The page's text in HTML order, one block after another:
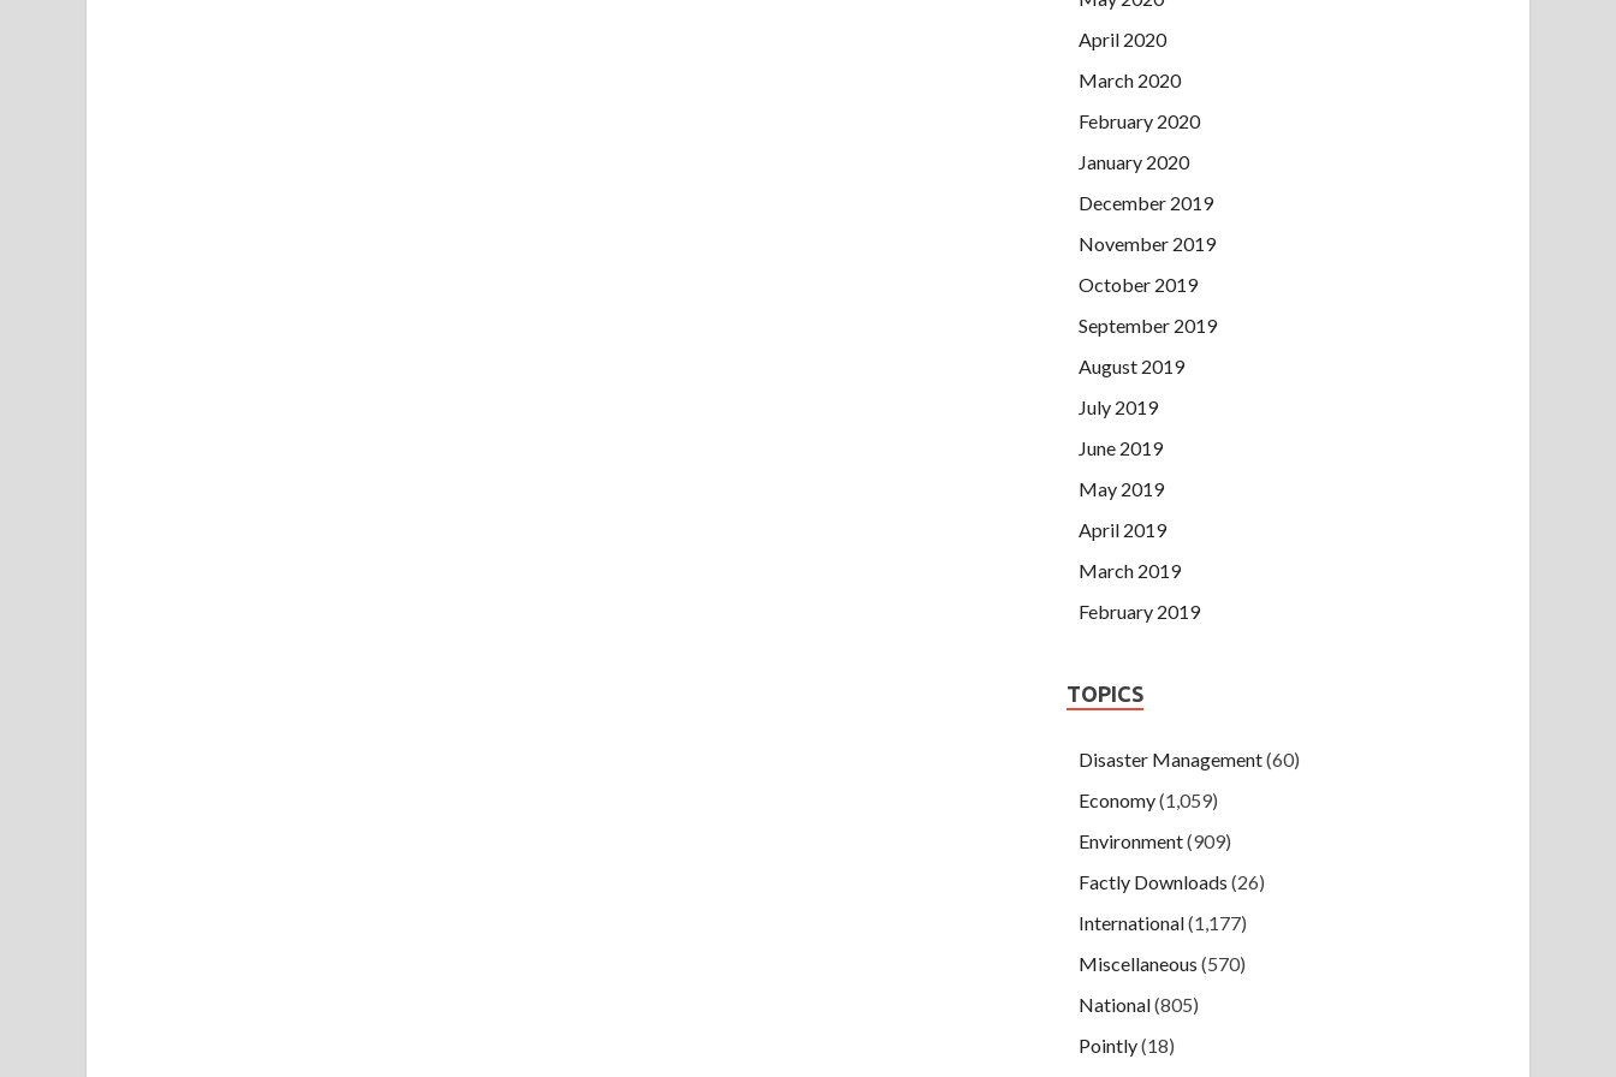
April 2020
March 2020
February 2020
January 2020
December 2019
November 2019
October 2019
September 2019
August 2019
July 2019
June 2019
May 2019
April 2019
March 2019
February 2019
TOPICS
Disaster Management(60)
Economy(1,059)
Environment(909)
Factly Downloads (26)
International(1,177)
Miscellaneous (570)
National(805)
Pointly(18)